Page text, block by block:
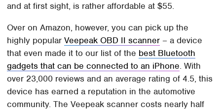
and at first sight, is rather affordable at $55.
Over on Amazon, however, you can pick up the
highly popularVeepeak OBD II scanner – a device
that even made it to our list of the best Bluetooth
gadgets that can be connected to an iPhone. With
over 23,000 reviews and an average rating of 4.5, this
device has earned a reputation in the automotive
community. The Veepeak scanner costs nearly half